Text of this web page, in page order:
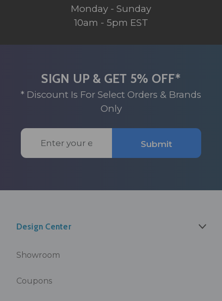
Monday - Sunday
10am - 5pm EST
SIGN UP & GET 5% OFF*
* Discount Is For Select Orders & Brands
Only
Email
Address
Submit
Design Center
Showroom
Coupons